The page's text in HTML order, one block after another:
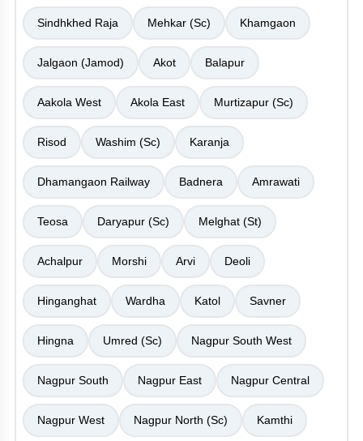
Sindhkhed Raja Mehkar (Sc) Khamgaon
Jalgaon (Jamod) Akot Balapur
Aakola West Akola East Murtizapur (Sc)
Risod Washim (Sc) Karanja
Dhamangaon Railway Badnera Amrawati
Teosa Daryapur (Sc) Melghat (St)
Achalpur Morshi Arvi Deoli
Hinganghat Wardha Katol Savner
Hingna Umred (Sc) Nagpur South West
Nagpur South Nagpur East Nagpur Central
Nagpur West Nagpur North (Sc) Kamthi